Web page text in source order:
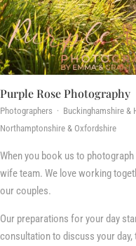
Purple Rose Photography
Photographers · Buckinghamshire &
Northamptonshire & Oxfordshire
When you book us to
wife team. We love working
our couples.
Our preparations for your day
consultation to discuss your